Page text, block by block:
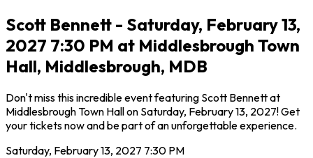
Scott Bennett - Saturday, February 13,
2027 7:30 PM at Middlesbrough Town
Hall, Middlesbrough, MDB
Don't miss this incredible event featuring Scott Bennett at
Middlesbrough Town Hall on Saturday, February 13, 2027! Get
your tickets now and be part of an unforgettable experience.
Saturday, February 13, 2027 7:30 PM